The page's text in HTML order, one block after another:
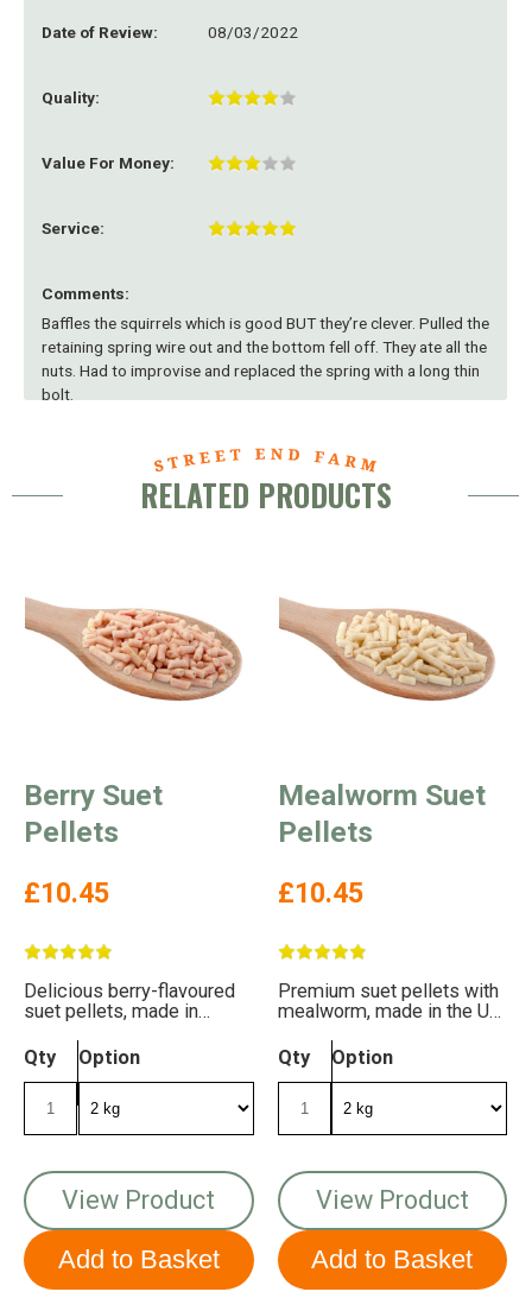
Date of Review: 08/03/2022
Quality:
Value For Money:
Service:
Comments:
Baffles the squirrels which is good BUT they’re clever. Pulled the
retaining spring wire out and the bottom fell off. They ate all the
nuts. Had to improvise and replaced the spring with a long thin
bolt.
RELATED PRODUCTS
Berry Suet
Pellets
£10.45
Delicious berry-flavoured
suet pellets, made in
Qty
Option
View Product
Mealworm Suet
Pellets
£10.45
Premium suet pellets with
mealworm, made in the UK.
Qty
Option
View Product